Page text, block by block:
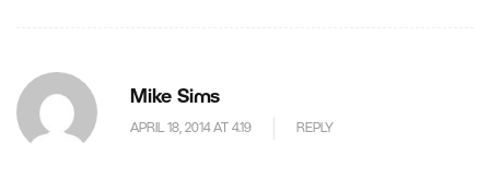
Mike Sims
APRIL 18, 2014 AT 4.19 REPLY